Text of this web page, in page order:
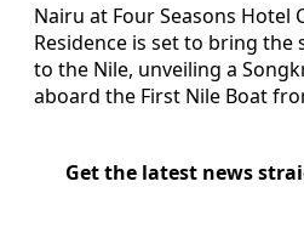
Nairu at Four Seasons Hotel
Residence is set to bring the
to the Nile, unveiling a
aboard the First Nile Boat
Get the latest news